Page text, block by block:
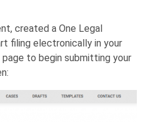
created a One Legal
filing electronically in your
to begin submitting your